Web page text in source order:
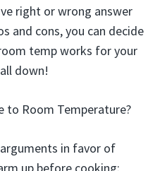
right or wrong answer
and cons, you can decide
temp works for your
down!
to Room Temperature?
in favor of